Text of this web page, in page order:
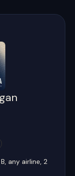
any airline, 2